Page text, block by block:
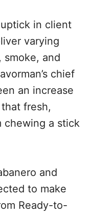
uptick in client
varying
smoke, and
chief
an increase
fresh,
chewing a stick
and
to make
Ready-to-